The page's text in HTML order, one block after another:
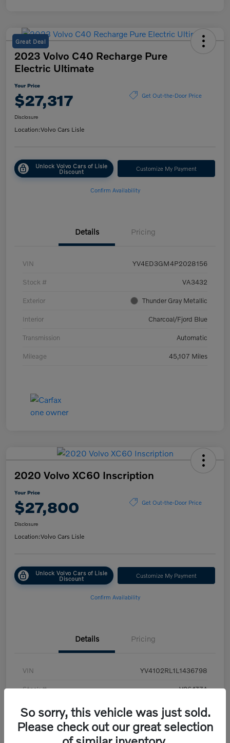
Great Deal
2023 Volvo C40 Recharge Pure
Electric Ultimate
Your Price
$27,317 Get Out-the-Door Price
Disclosure
Location:Volvo Cars Lisle
Unlock Volvo Cars of Lisle
Discount Customize My Payment
Confirm Availability
Details Pricing
VIN YV4ED3GM4P2028156
Stock # VA3432
Exterior Thunder Gray Metallic
Interior Charcoal/Fjord Blue
Transmission Automatic
Mileage 45,107 Miles
2020 Volvo XC60 Inscription
Your Price
$27,800 Get Out-the-Door Price
Disclosure
Location:Volvo Cars Lisle
Unlock Volvo Cars of Lisle
Discount Customize My Payment
Confirm Availability
Details Pricing
VIN YV4102RL1L1436798
Stock # V26477A
Exterior White
Transmission Automatic
So sorry, this vehicle was just sold.
Please check out our great selection